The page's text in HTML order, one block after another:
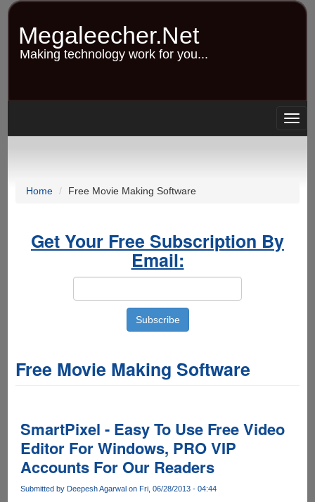
Skip
content
Megaleecher.Net
Making technology work for you...
Home Free Movie Making Software
Get Your Free Subscription By
Email:
Free Movie Making Software
SmartPixel - Easy To Use Free Video
Editor For Windows, PRO VIP
Accounts For Our Readers
Submitted by Deepesh Agarwalon Fri, 06/28/2013 - 04:44